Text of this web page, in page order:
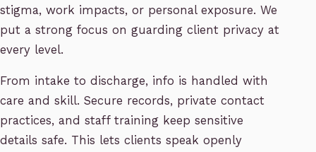
stigma, work impacts, or personal exposure. We
put a strong focus on guarding client privacy at
every level.
From intake to discharge, info is handled with
care and skill. Secure records, private contact
practices, and staff training keep sensitive
details safe. This lets clients speak openly